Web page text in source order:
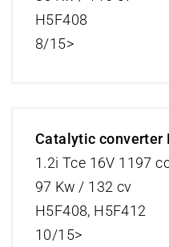
H5F408
8/15>
Catalytic converter
1.2i Tce 16V 1197
97 Kw / 132 cv
H5F408, H5F412
10/15>